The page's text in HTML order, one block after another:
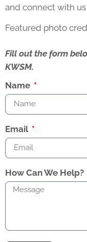
and connect with
Featured photo
Fill out the form
KWSM.
Name
Email
How Can We Help?